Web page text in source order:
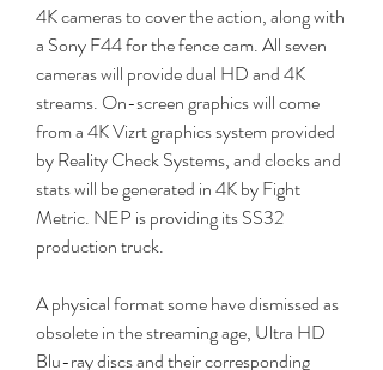
4K cameras to cover the action, along with
a Sony F44 for the fence cam. All seven
cameras will provide dual HD and 4K
streams. On-screen graphics will come
from a 4K Vizrt graphics system provided
by Reality Check Systems, and clocks and
stats will be generated in 4K by Fight
Metric. NEP is providing its SS32
production truck.
A physical format some have dismissed as
obsolete in the streaming age, Ultra HD
Blu-ray discs and their corresponding